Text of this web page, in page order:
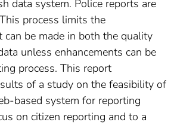
data system. Police reports are
process limits the
can be made in both the quality
unless enhancements can be
process. This report
of a study on the feasibility of
based system for reporting
on citizen reporting and to a